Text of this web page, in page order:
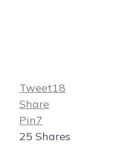
Tweet18
Share
Pin7
25 Shares